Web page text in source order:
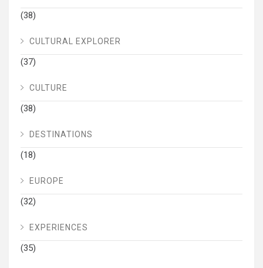
(38)
CULTURAL EXPLORER
(37)
CULTURE
(38)
DESTINATIONS
(18)
EUROPE
(32)
EXPERIENCES
(35)